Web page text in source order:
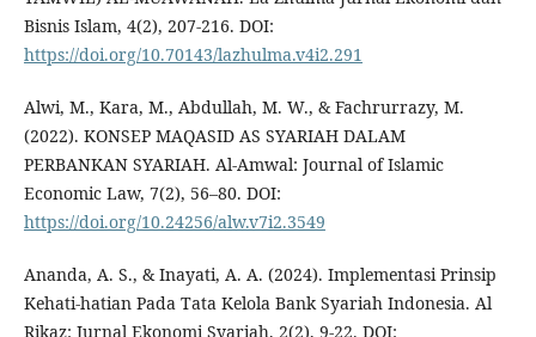
Bisnis Islam, 4(2), 207-216. DOI:
https://doi.org/10.70143/lazhulma.v4i2.291
Alwi, M., Kara, M., Abdullah, M. W., & Fachrurrazy, M.
(2022). KONSEP MAQASID AS SYARIAH DALAM
PERBANKAN SYARIAH. Al-Amwal: Journal of Islamic
Economic Law, 7(2), 56–80. DOI:
https://doi.org/10.24256/alw.v7i2.3549
Ananda, A. S., & Inayati, A. A. (2024). Implementasi Prinsip
Kehati-hatian Pada Tata Kelola Bank Syariah Indonesia. Al
Rikaz: Jurnal Ekonomi Syariah, 2(2), 9-22. DOI: